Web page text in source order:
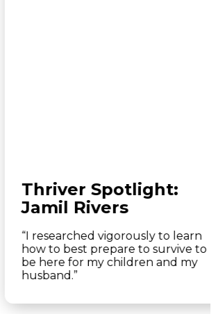
Spotlight:
vigorously to learn
prepare to survive to
my children and my